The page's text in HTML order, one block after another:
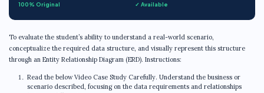
100% Original ✓ Available
To evaluate the student’s ability to understand a real-world scenario,
conceptualize the required data structure, and visually represent this structure
through an Entity Relationship Diagram (ERD). Instructions:
Read the below Video Case Study Carefully. Understand the business or
scenario described, focusing on the data requirements and relationships